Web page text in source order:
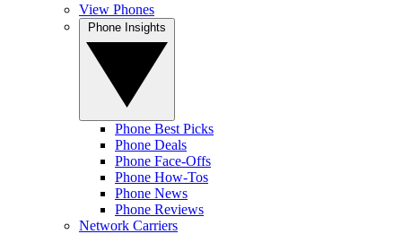
View Phones
Phone Best Picks
Phone Deals
Phone Face-Offs
Phone How-Tos
Phone News
Phone Reviews
Network Carriers